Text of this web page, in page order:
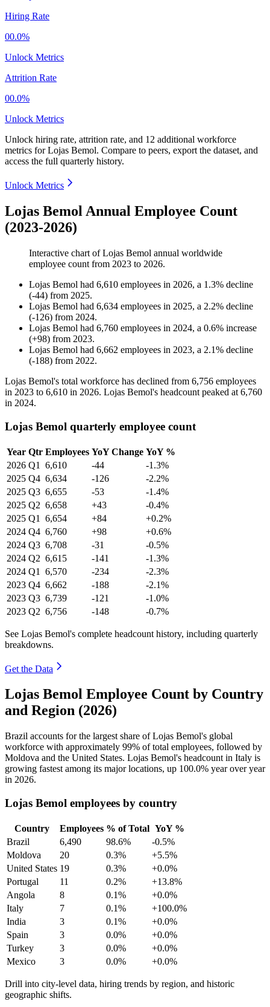
Hiring Rate
00.0%
Unlock Metrics
Attrition Rate
00.0%
Unlock Metrics
Unlock hiring rate, attrition rate, and 12 additional workforce
metrics forLojas Bemol. Compare to peers, export the dataset, and
access the full quarterly history.
Unlock Metrics
Lojas Bemol Annual Employee Count
(2023-2026)
Interactive chart ofLojas Bemol annual worldwide
employee count from 2023 to 2026.
Lojas Bemol had 6,610 employees in 2026, a 1.3% decline
(-44) from 2025.
Lojas Bemol had 6,634 employees in 2025, a 2.2% decline
(-126) from 2024.
Lojas Bemol had 6,760 employees in 2024, a 0.6% increase
(+98) from 2023.
Lojas Bemol had 6,662 employees in 2023, a 2.1% decline
(-188) from 2022.
Lojas Bemol's total workforce has declined from 6,756 employees
in 2023 to 6,610 in 2026. Lojas Bemol's headcount peaked at 6,760
in 2024.
Lojas Bemol quarterly employee count
Year Qtr Employees YoY Change YoY %
2026 Q1 6,610 -44
-1.3%
2025 Q4 6,634 -126
-2.2%
2025 Q3 6,655 -53
-1.4%
2025 Q2 6,658 +43
-0.4%
2025 Q1 6,654 +84
+0.2%
2024 Q4 6,760 +98
+0.6%
2024 Q3 6,708 -31
-0.5%
2024 Q2 6,615 -141
-1.3%
2024 Q1 6,570 -234
-2.3%
2023 Q4 6,662 -188
-2.1%
2023 Q3 6,739 -121
-1.0%
2023 Q2 6,756 -148 -0.7%
See Lojas Bemol's complete headcount history, including quarterly
breakdowns.
Get the Data
Lojas Bemol Employee Count by Country
and Region (2026)
Brazil accounts for the largest share of Lojas Bemol's global
workforce with approximately 99% of total employees, followed by
Moldova and the United States. Lojas Bemol's headcount in Italy is
growing fastest among its major locations, up 100.0% year over year
in 2026.
Lojas Bemol employees by country
Country Employees % of Total YoY %
Brazil
6,490 98.6%
-0.5%
Moldova
20 0.3%
+5.5%
United States 19 0.3%
+0.0%
Portugal
11 0.2%
+13.8%
Angola
8 0.1%
+0.0%
Italy
7 0.1%
+100.0%
India
3 0.1%
+0.0%
Spain
3 0.0%
+0.0%
Turkey
3 0.0%
+0.0%
Mexico
3 0.0% +0.0%
Drill into city-level data, hiring trends by region, and historic
geographic shifts.